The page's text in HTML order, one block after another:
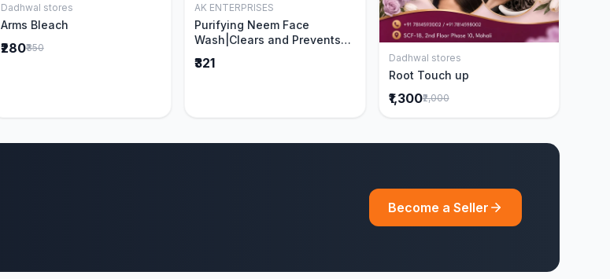
Add to Cart
Dadhwal stores
Arms Bleach
₹280₹350
Add to Cart
AK ENTERPRISES
Purifying Neem Face
Wash|Clears and Prevents
parts of Neem|New & Best
₹321 Add to Cart
Dadhwal stores
Root Touch up
₹1,300₹2,000
Become a Seller